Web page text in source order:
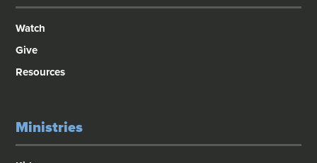
Watch
Give
Resources
Ministries